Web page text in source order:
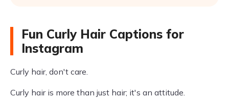
Fun Curly Hair Captions for
Instagram
Curly hair, don't care.
Curly hair is more than just hair; it's an attitude.